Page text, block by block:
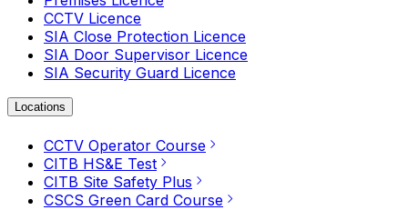
CCTV Licence
SIA Close Protection Licence
SIA Door Supervisor Licence
SIA Security Guard Licence
Locations
CCTV Operator Course
CITB HS&E Test
CITB Site Safety Plus
CSCS Green Card Course